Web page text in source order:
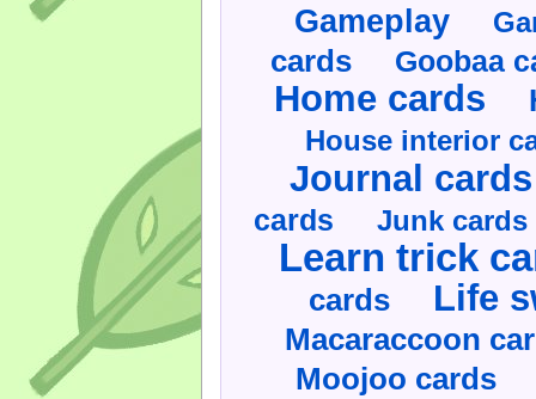
Gameplay
cards Goobaa
Home cards
House interior
Journal cards
cards Junk cards
Learn trick
cards Life
Macaraccoon
Moojoo cards